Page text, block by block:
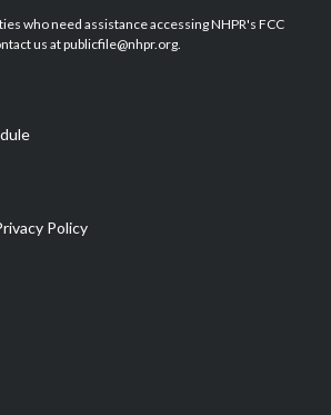
u
b
b
o
e
d
who need assistance accessing NHPR's FCC
us at publicfile@nhpr.org.
Policy